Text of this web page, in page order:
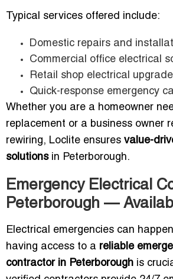
Typical services offered include:
Domestic repairs and
Commercial office electrical
Retail shop electrical
Quick-response emergency
Whether you are a homeowner
replacement or a business owner
rewiring, Loclite ensures value-
solutionsin Peterborough.
Emergency Electrical
Peterborough —
Electrical emergencies can
having access to a reliable
contractor in Peterborough is